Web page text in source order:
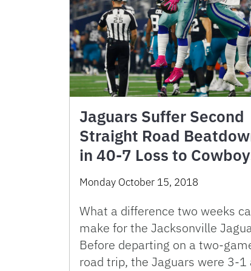
Jaguars Suffer Second
Straight Road
in 40-7 Loss to
Monday October 15, 2018
What a difference two weeks
make for the Jacksonville
Before departing on a two-
road trip, the Jaguars were 3-1